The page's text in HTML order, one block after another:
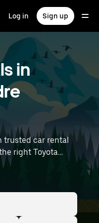
Log in Sign up
in
trusted car rental
right Toyota
or daily drives.
size, or style,
your
Brussels Airport)